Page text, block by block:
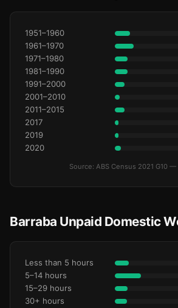
1951–1960
1961–1970
1971–1980
1981–1990
1991–2000
2001–2010
2011–2015
2017
2019
2020
Source: ABS Census 2021 G10
Barraba Unpaid Domestic
Less than 5 hours
5–14 hours
15–29 hours
30+ hours